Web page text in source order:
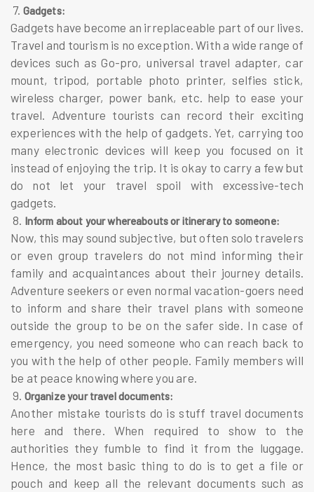
7. Gadgets:
Gadgets have become an irreplaceable part of our lives.
Travel and tourism is no exception. With a wide range of
devices such as Go-pro, universal travel adapter, car
mount, tripod, portable photo printer, selfies stick,
wireless charger, power bank, etc. help to ease your
travel. Adventure tourists can record their exciting
experiences with the help of gadgets. Yet, carrying too
many electronic devices will keep you focused on it
instead of enjoying the trip. It is okay to carry a few but
do not let your travel spoil with excessive-tech
gadgets.
8. Inform about your whereabouts or itinerary to someone:
Now, this may sound subjective, but often solo travelers
or even group travelers do not mind informing their
family and acquaintances about their journey details.
Adventure seekers or even normal vacation-goers need
to inform and share their travel plans with someone
outside the group to be on the safer side. In case of
emergency, you need someone who can reach back to
you with the help of other people. Family members will
be at peace knowing where you are.
9. Organize your travel documents:
Another mistake tourists do is stuff travel documents
here and there. When required to show to the
authorities they fumble to find it from the luggage.
Hence, the most basic thing to do is to get a file or
pouch and keep all the relevant documents such as